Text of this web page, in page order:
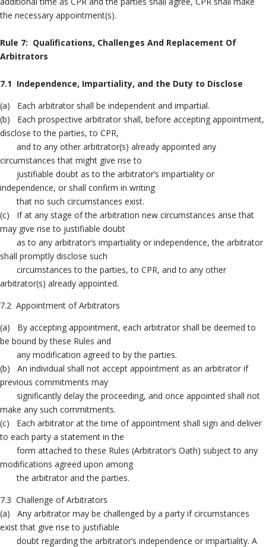
the necessary appointment(s).
Rule 7: Qualifications, Challenges And Replacement Of
Arbitrators
7.1 Independence, Impartiality, and the Duty to Disclose
(a) Each arbitrator shall be independent and impartial.
(b) Each prospective arbitrator shall, before accepting appointment,
disclose to the parties, to CPR,
and to any other arbitrator(s) already appointed any
circumstances that might give rise to
justifiable doubt as to the arbitrator’s impartiality or
independence, or shall confirm in writing
that no such circumstances exist.
(c) If at any stage of the arbitration new circumstances arise that
may give rise to justifiable doubt
as to any arbitrator’s impartiality or independence, the arbitrator
shall promptly disclose such
circumstances to the parties, to CPR, and to any other
arbitrator(s) already appointed.
7.2 Appointment of Arbitrators
(a) By accepting appointment, each arbitrator shall be deemed to
be bound by these Rules and
any modification agreed to by the parties.
(b) An individual shall not accept appointment as an arbitrator if
previous commitments may
significantly delay the proceeding, and once appointed shall not
make any such commitments.
(c) Each arbitrator at the time of appointment shall sign and deliver
to each party a statement in the
form attached to these Rules (Arbitrator’s Oath) subject to any
modifications agreed upon among
the arbitrator and the parties.
7.3 Challenge of Arbitrators
(a) Any arbitrator may be challenged by a party if circumstances
exist that give rise to justifiable
doubt regarding the arbitrator’s independence or impartiality. A